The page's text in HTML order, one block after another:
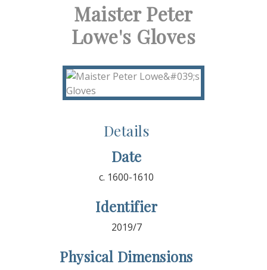
Maister Peter
Lowe's Gloves
Details
Date
c. 1600-1610
Identifier
2019/7
Physical Dimensions